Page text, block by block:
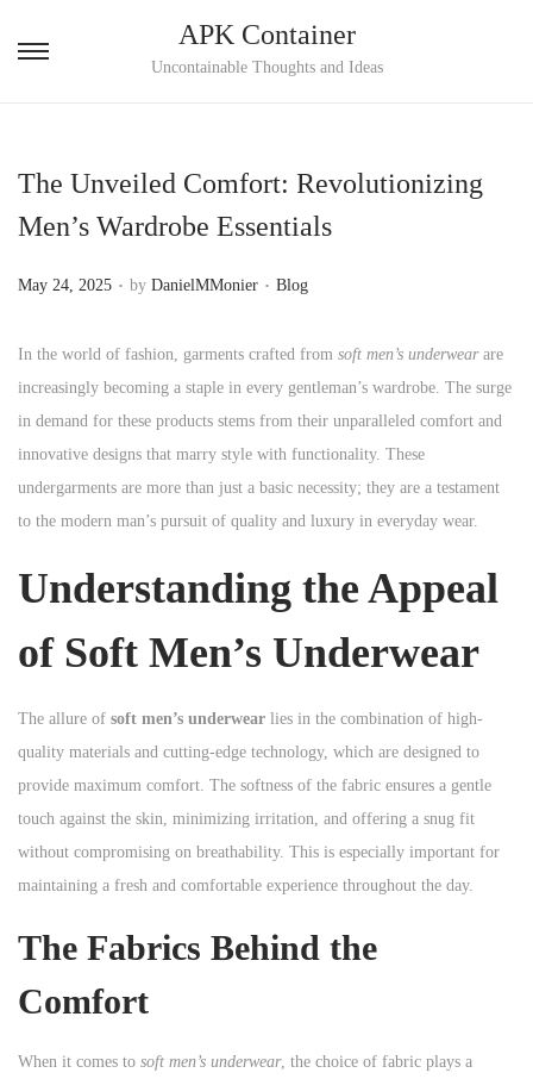
S
t
o
i
g
a
t
i
o
S
t
o
t
e
n
t
APK Container
Uncontainable Thoughts and Ideas
The Unveiled Comfort: Revolutionizing
Men’s Wardrobe Essentials
P
s
t
e
d
o
n
May 24, 2025 . by DanielMMonier . P
s
t
e
d
i
n
Blog
In the world of fashion, garments crafted from soft men’s underwearare
increasingly becoming a staple in every gentleman’s wardrobe. The surge
in demand for these products stems from their unparalleled comfort and
innovative designs that marry style with functionality. These
undergarments are more than just a basic necessity; they are a testament
to the modern man’s pursuit of quality and luxury in everyday wear.
Understanding the Appeal
of Soft Men’s Underwear
The allure of soft men’s underwear lies in the combination of high-
quality materials and cutting-edge technology, which are designed to
provide maximum comfort. The softness of the fabric ensures a gentle
touch against the skin, minimizing irritation, and offering a snug fit
without compromising on breathability. This is especially important for
maintaining a fresh and comfortable experience throughout the day.
The Fabrics Behind the
Comfort
When it comes to soft men’s underwear, the choice of fabric plays a